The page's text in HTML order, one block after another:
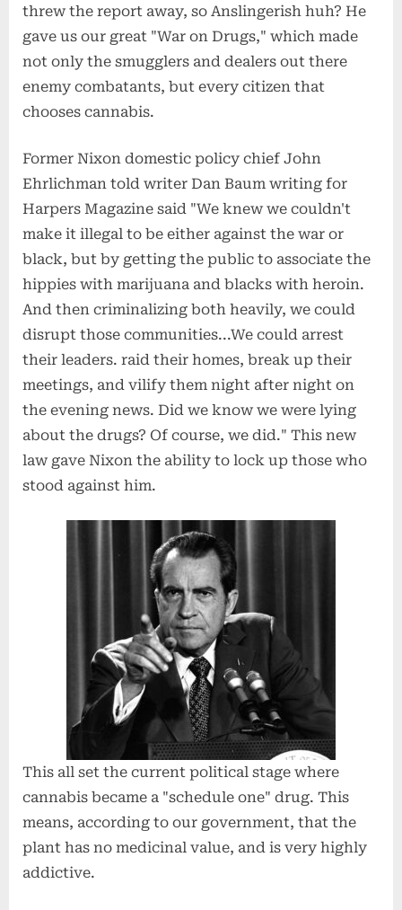
threw the report away, so Anslingerish huh? He
gave us our great "War on Drugs," which made
not only the smugglers and dealers out there
enemy combatants, but every citizen that
chooses cannabis.
Former Nixon domestic policy chief John
Ehrlichman told writer Dan Baum writing for
Harpers Magazine said "We knew we couldn't
make it illegal to be either against the war or
black, but by getting the public to associate the
hippies with marijuana and blacks with heroin.
And then criminalizing both heavily, we could
disrupt those communities...We could arrest
their leaders. raid their homes, break up their
meetings, and vilify them night after night on
the evening news. Did we know we were lying
about the drugs? Of course, we did." This new
law gave Nixon the ability to lock up those who
stood against him.
This all set the current political stage where
cannabis became a "schedule one" drug. This
means, according to our government, that the
plant has no medicinal value, and is very highly
addictive.